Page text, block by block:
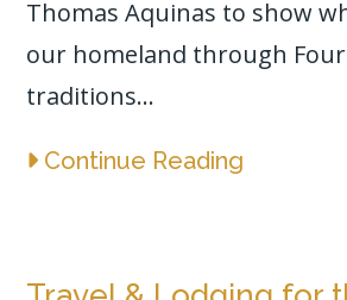
Thomas Aquinas to show
our homeland through
traditions...
Continue Reading